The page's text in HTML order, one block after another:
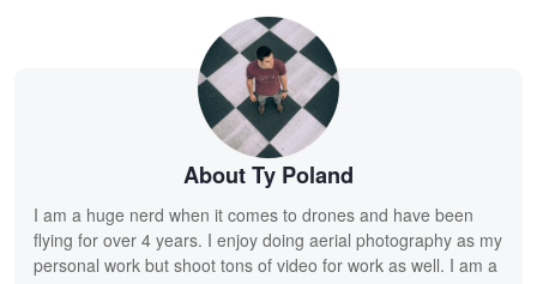
About Ty Poland
I am a huge nerd when it comes to drones and have been
flying for over 4 years. I enjoy doing aerial photography as my
personal work but shoot tons of video for work as well. I am a